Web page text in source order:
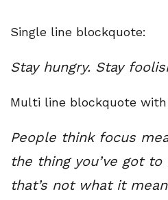
Single line blockquote:
Stay hungry. Stay
Multi line blockquote
People think focus
the thing you’ve got
that’s not what it